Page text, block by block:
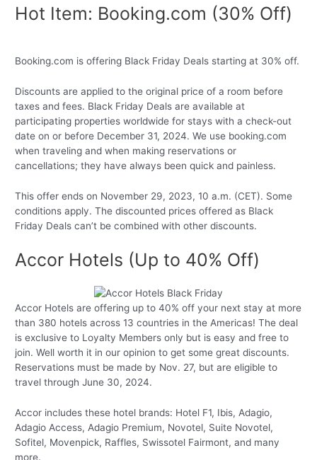
Hot Item: Booking.com (30% Off)
Booking.com is offering Black Friday Deals starting at 30% off.
Discounts are applied to the original price of a room before
taxes and fees. Black Friday Deals are available at
participating properties worldwide for stays with a check-out
date on or before December 31, 2024. We use booking.com
when traveling and when making reservations or
cancellations; they have always been quick and painless.
This offer ends on November 29, 2023, 10 a.m. (CET). Some
conditions apply. The discounted prices offered as Black
Friday Deals can’t be combined with other discounts.
Accor Hotels (Up to 40% Off)
Accor Hotels are offering up to 40% off your next stay at more
than 380 hotels across 13 countries in the Americas! The deal
is exclusive to Loyalty Members only but is easy and free to
join. Well worth it in our opinion to get some great discounts.
Reservations must be made by Nov. 27, but are eligible to
travel through June 30, 2024.
Accor includes these hotel brands: Hotel F1, Ibis, Adagio,
Adagio Access, Adagio Premium, Novotel, Suite Novotel,
Sofitel, Movenpick, Raffles, Swissotel Fairmont, and many
more.